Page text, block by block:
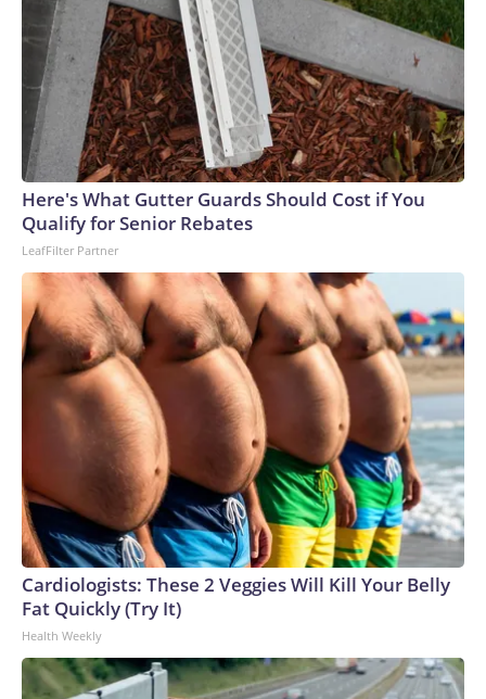
Here's What Gutter Guards Should Cost if You
Qualify for Senior Rebates
LeafFilter Partner
Cardiologists: These 2 Veggies Will Kill Your Belly
Fat Quickly (Try It)
Health Weekly